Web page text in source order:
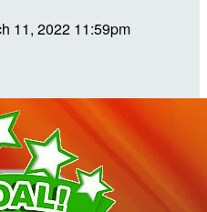
11, 2022 11:59pm